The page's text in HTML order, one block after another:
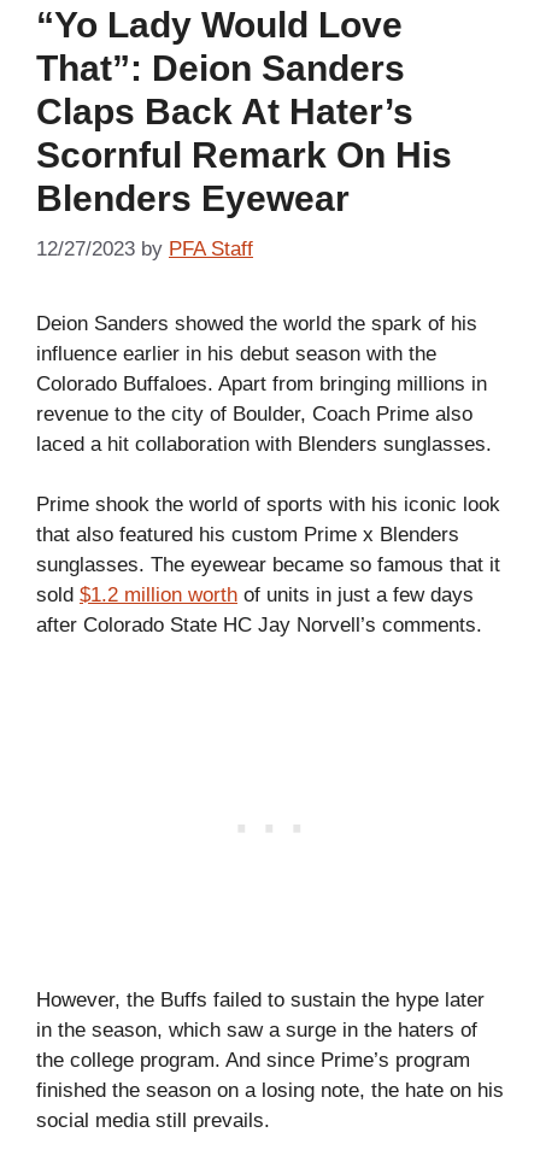
“Yo Lady Would Love
That”: Deion Sanders
Claps Back At Hater’s
Scornful Remark On His
Blenders Eyewear
12/27/2023 by PFA Staff
Deion Sanders showed the world the spark of his
influence earlier in his debut season with the
Colorado Buffaloes. Apart from bringing millions in
revenue to the city of Boulder, Coach Prime also
laced a hit collaboration with Blenders sunglasses.
Prime shook the world of sports with his iconic look
that also featured his custom Prime x Blenders
sunglasses. The eyewear became so famous that it
sold $1.2 million worth of units in just a few days
after Colorado State HC Jay Norvell’s comments.
However, the Buffs failed to sustain the hype later
in the season, which saw a surge in the haters of
the college program. And since Prime’s program
finished the season on a losing note, the hate on his
social media still prevails.